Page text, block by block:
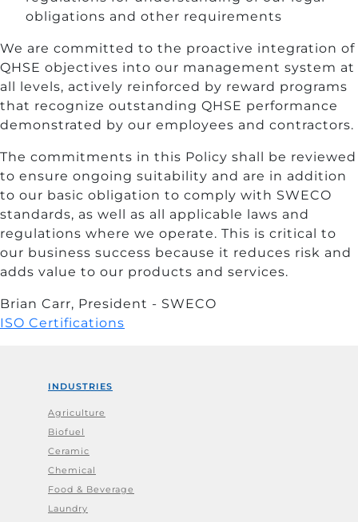
obligations and other requirements
We are committed to the proactive integration of
QHSE objectives into our management system at
all levels, actively reinforced by reward programs
that recognize outstanding QHSE performance
demonstrated by our employees and contractors.
The commitments in this Policy shall be reviewed
to ensure ongoing suitability and are in addition
to our basic obligation to comply with SWECO
standards, as well as all applicable laws and
regulations where we operate. This is critical to
our business success because it reduces risk and
adds value to our products and services.
Brian Carr, President - SWECO
ISO Certifications
INDUSTRIES
Agriculture
Biofuel
Ceramic
Chemical
Food & Beverage
Laundry